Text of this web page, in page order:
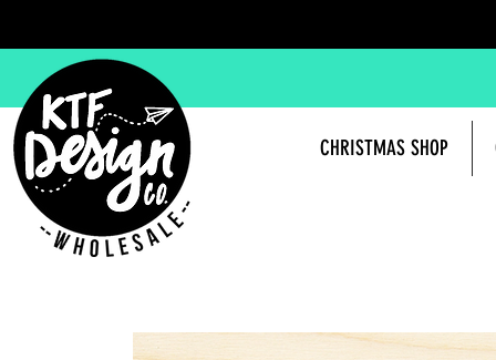
CHRISTMAS SHOP